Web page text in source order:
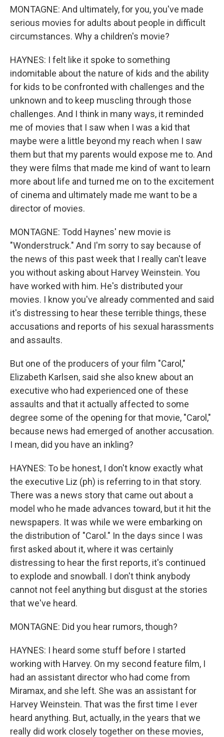
MONTAGNE: And ultimately, for you, you've made
serious movies for adults about people in difficult
circumstances. Why a children's movie?
HAYNES: I felt like it spoke to something
indomitable about the nature of kids and the ability
for kids to be confronted with challenges and the
unknown and to keep muscling through those
challenges. And I think in many ways, it reminded
me of movies that I saw when I was a kid that
maybe were a little beyond my reach when I saw
them but that my parents would expose me to. And
they were films that made me kind of want to learn
more about life and turned me on to the excitement
of cinema and ultimately made me want to be a
director of movies.
MONTAGNE: Todd Haynes' new movie is
"Wonderstruck." And I'm sorry to say because of
the news of this past week that I really can't leave
you without asking about Harvey Weinstein. You
have worked with him. He's distributed your
movies. I know you've already commented and said
it's distressing to hear these terrible things, these
accusations and reports of his sexual harassments
and assaults.
But one of the producers of your film "Carol,"
Elizabeth Karlsen, said she also knew about an
executive who had experienced one of these
assaults and that it actually affected to some
degree some of the opening for that movie, "Carol,"
because news had emerged of another accusation.
I mean, did you have an inkling?
HAYNES: To be honest, I don't know exactly what
the executive Liz (ph) is referring to in that story.
There was a news story that came out about a
model who he made advances toward, but it hit the
newspapers. It was while we were embarking on
the distribution of "Carol." In the days since I was
first asked about it, where it was certainly
distressing to hear the first reports, it's continued
to explode and snowball. I don't think anybody
cannot not feel anything but disgust at the stories
that we've heard.
MONTAGNE: Did you hear rumors, though?
HAYNES: I heard some stuff before I started
working with Harvey. On my second feature film, I
had an assistant director who had come from
Miramax, and she left. She was an assistant for
Harvey Weinstein. That was the first time I ever
heard anything. But, actually, in the years that we
really did work closely together on these movies,